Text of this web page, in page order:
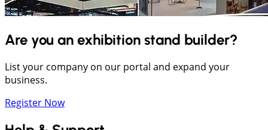
Are you an exhibition stand builder?
List your company on our portal and expand your
business.
Register Now